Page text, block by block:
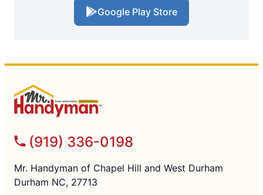
Google Play Store
(919) 336-0198
Mr. Handyman of Chapel Hill and West Durham
Durham NC, 27713